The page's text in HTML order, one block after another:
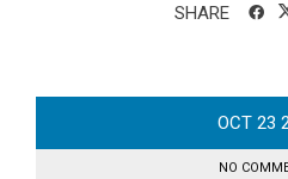
SHARE
OCT 23
NO